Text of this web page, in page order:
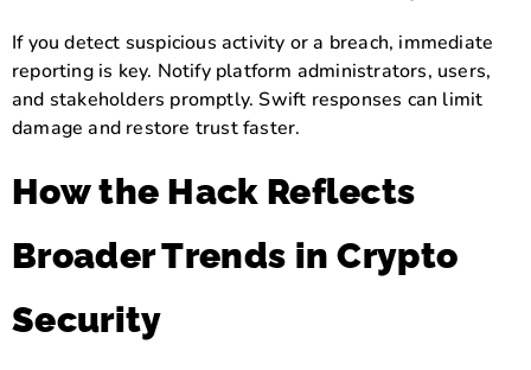
If you detect suspicious activity or a breach, immediate
reporting is key. Notify platform administrators, users,
and stakeholders promptly. Swift responses can limit
damage and restore trust faster.
How the Hack Reflects
Broader Trends in Crypto
Security